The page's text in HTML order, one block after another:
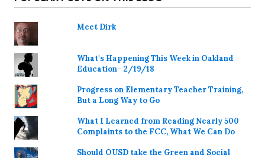
Meet Dirk
What's Happening This Week in Oakland
Education- 2/19/18
Progress on Elementary Teacher Training,
But a Long Way to Go
What I Learned from Reading Nearly 500
Complaints to the FCC, What We Can Do
Should OUSD take the Green and Social